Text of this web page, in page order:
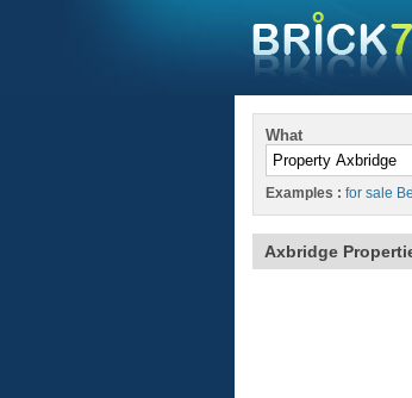
What
Examples : for sale
Axbridge